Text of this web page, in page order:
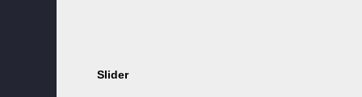
Slider